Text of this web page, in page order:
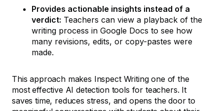
Provides actionable insights instead of a
verdict: Teachers can view a playback of the
writing process in Google Docs to see how
many revisions, edits, or copy-pastes were
made.
This approach makes Inspect Writing one of the
most effective AI detection tools for teachers. It
saves time, reduces stress, and opens the door to